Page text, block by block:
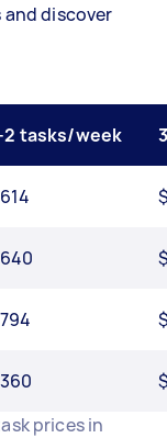
discover
2 tasks/week
prices in